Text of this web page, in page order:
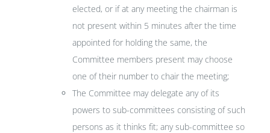
elected, or if at any meeting the chairman is
not present within 5 minutes after the time
appointed for holding the same, the
Committee members present may choose
one of their number to chair the meeting;
The Committee may delegate any of its
powers to sub-committees consisting of such
persons as it thinks fit; any sub-committee so